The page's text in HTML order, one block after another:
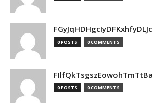
FGyJqHDHgcIyDFKxhfyDLJc
0 POSTS 0 COMMENTS
FIlfQkTsgszEowohTmTtBa
0 POSTS 0 COMMENTS